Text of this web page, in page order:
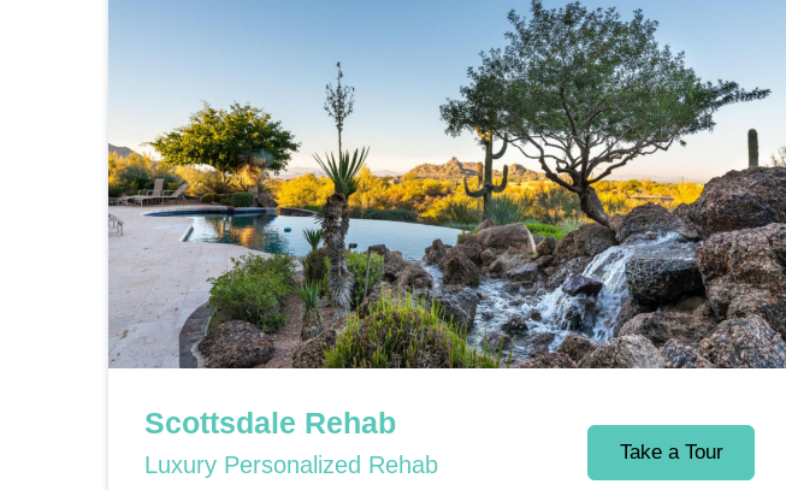
Scottsdale Rehab
Luxury Personalized Rehab Take a Tour